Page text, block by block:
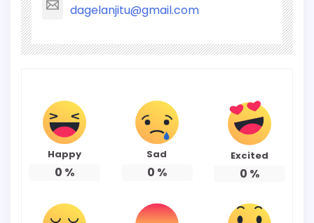
dagelanjitu@gmail.com
Happy
0 %
Sad
0 %
Excited
0 %